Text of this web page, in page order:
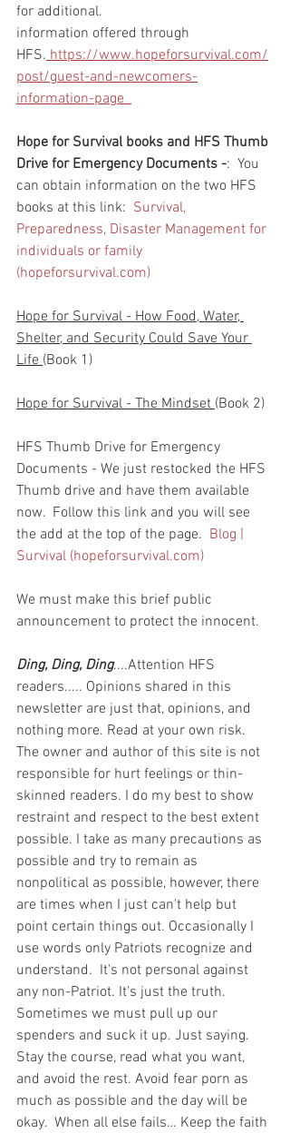
for additional.
information offered through
HFS. https://www.hopeforsurvival.com/
post/guest-and-newcomers-
information-page
Hope for Survival books and HFS Thumb
Drive for Emergency Documents -:  You
can obtain information on the two HFS
books at this link: Survival,
Preparedness, Disaster Management for
individuals or family
(hopeforsurvival.com)
Hope for Survival - How Food, Water,
Shelter, and Security Could Save Your
Life (Book 1)
Hope for Survival - The Mindset (Book 2)
HFS Thumb Drive for Emergency
Documents - We just restocked the HFS
Thumb drive and have them available
now.  Follow this link and you will see
the add at the top of the page. Blog |
Survival (hopeforsurvival.com)
We must make this brief public
announcement to protect the innocent.
Ding, Ding, Ding....Attention HFS
readers..... Opinions shared in this
newsletter are just that, opinions, and
nothing more. Read at your own risk.
The owner and author of this site is not
responsible for hurt feelings or thin-
skinned readers. I do my best to show
restraint and respect to the best extent
possible. I take as many precautions as
possible and try to remain as
nonpolitical as possible, however, there
are times when I just can't help but
point certain things out. Occasionally I
use words only Patriots recognize and
understand.  It's not personal against
any non-Patriot. It's just the truth.
Sometimes we must pull up our
spenders and suck it up. Just saying.
Stay the course, read what you want,
and avoid the rest. Avoid fear porn as
much as possible and the day will be
okay.  When all else fails… Keep the faith